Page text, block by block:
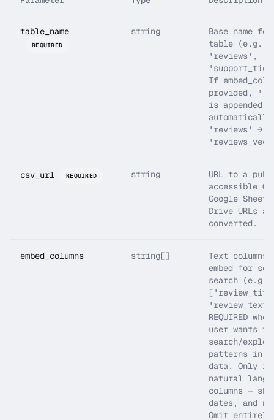
table_name
REQUIRED
string
Base name
table (e.g.
'reviews',
If
provided,
is appended
'reviews' →
csv_url REQUIRED string
URL to a
accessible
Google
Drive URLs
converted.
embed_columns string[]
Text columns
embed for
search (e.g.
REQUIRED
user wants to
search/
patterns in
data. Only
natural
columns —
dates, and
Omit